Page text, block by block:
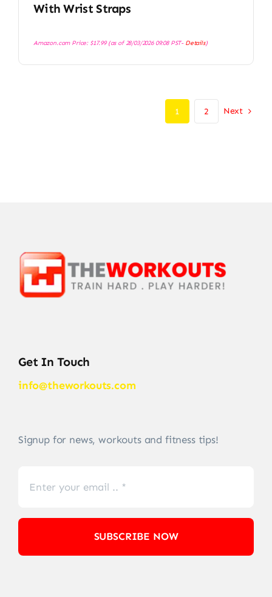
With Wrist Straps
Amazon.com Price: $17.99(as of 28/03/2026 09:08 PST- Details)
1 2 Next
Get In Touch
info@theworkouts.com
Signup for news, workouts and fitness tips!
SUBSCRIBE NOW